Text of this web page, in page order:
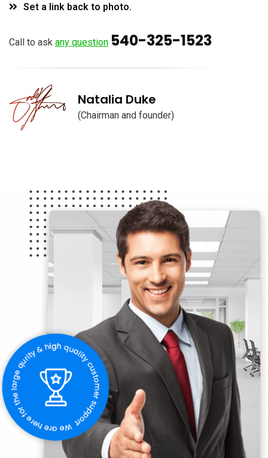
Set a link back to photo.
Call to ask any question 540-325-1523
Natalia Duke
(Chairman and founder)